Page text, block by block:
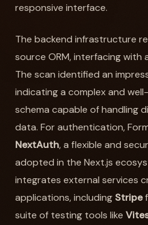
responsive interface.
The backend infrastructure
source ORM, interfacing with
The scan identified an
indicating a complex and
schema capable of handling
data. For authentication,
NextAuth, a flexible and
adopted in the Next.js
integrates external services
applications, including Stripe
suite of testing tools like